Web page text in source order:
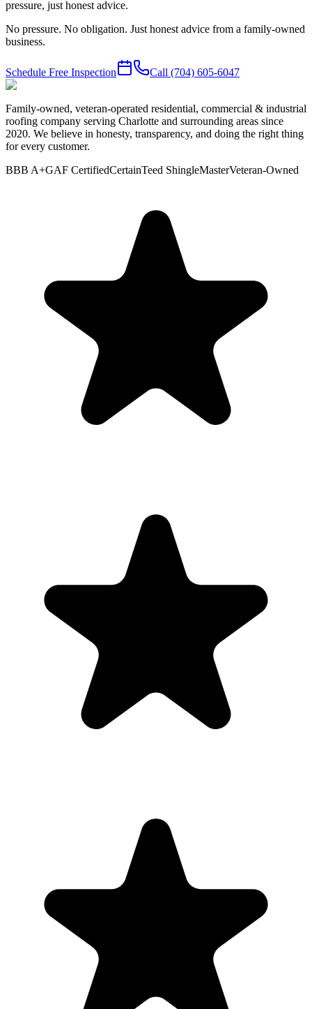
pressure, just honest advice.
No pressure. No obligation. Just honest advice from a family-owned
business.
Schedule Free Inspection Call (704) 605-6047
Family-owned, veteran-operated residential, commercial & industrial
roofing company serving Charlotte and surrounding areas since
2020. We believe in honesty, transparency, and doing the right thing
for every customer.
BBB A+GAF CertifiedCertainTeed ShingleMasterVeteran-Owned